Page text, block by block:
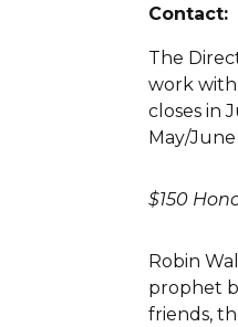
Contact:
The
work
closes in
May/
$150
Robin
prophet
friends,